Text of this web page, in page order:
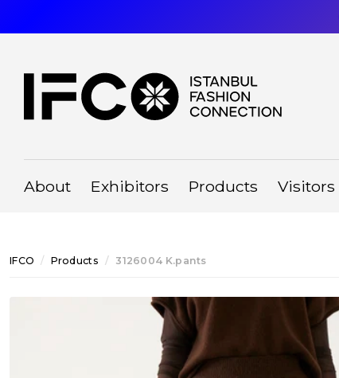
About Exhibitors Products Visitors
IFCO Products 3126004 K.pants